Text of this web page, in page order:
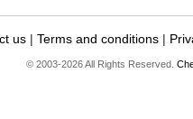
us | Terms and conditions |
© 2003-2026 All Rights Reserved.